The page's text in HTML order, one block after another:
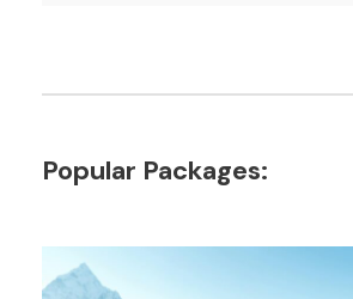
Popular Packages: